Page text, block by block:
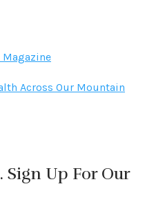
Magazine
Across Our Mountain
Up For Our